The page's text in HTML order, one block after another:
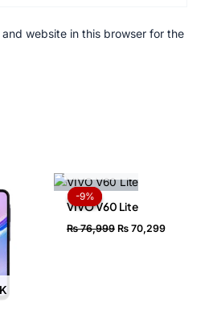
and website in this browser for the
-9%
-9%
VIVO V60 Lite
₨76,999
Original
price
was:
₨70,299